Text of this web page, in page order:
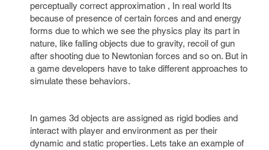
perceptually correct approximation , In real world Its
because of presence of certain forces and and energy
forms due to which we see the physics play its part in
nature, like falling objects due to gravity, recoil of gun
after shooting due to Newtonian forces and so on. But in
a game developers have to take different approaches to
simulate these behaviors.
In games 3d objects are assigned as rigid bodies and
interact with player and environment as per their
dynamic and static properties. Lets take an example of